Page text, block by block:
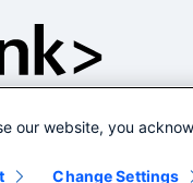
our website, you
Change Settings